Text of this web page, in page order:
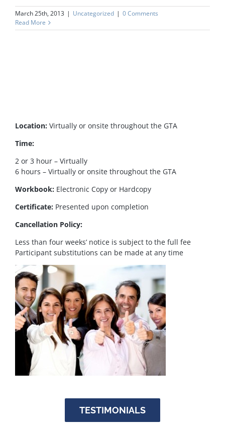
March 25th, 2013 | Uncategorized | 0 Comments
Read More
Location: Virtually or onsite throughout the GTA
Time:
2 or 3 hour – Virtually
6 hours – Virtually or onsite throughout the GTA
Workbook: Electronic Copy or Hardcopy
Certificate: Presented upon completion
Cancellation Policy:
Less than four weeks’ notice is subject to the full fee
Participant substitutions can be made at any time
TESTIMONIALS